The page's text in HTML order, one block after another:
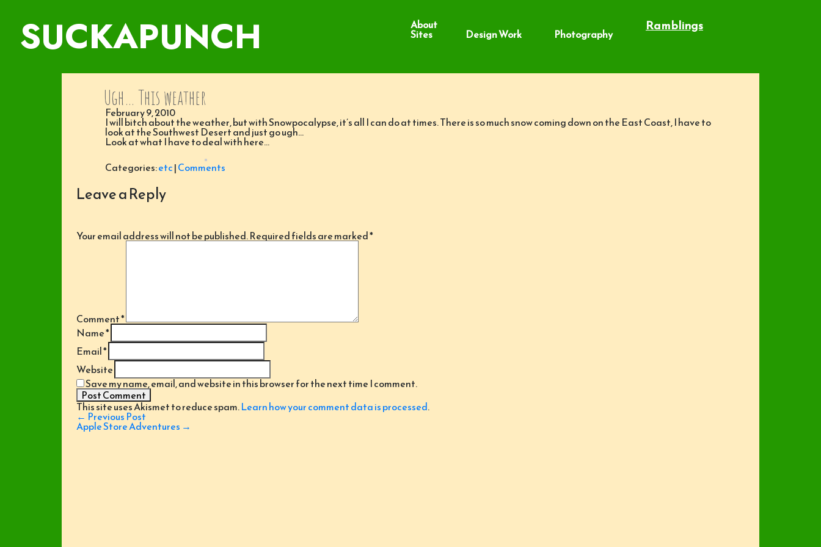
SUCKAPUNCH About
Sites Design Work Photography Ramblings
Ugh… This weather
February 9, 2010
I will bitch about the weather, but with Snowpocalypse, it’s all I can do at times. There is so much snow coming down on the East Coast, I have to
look at the Southwest Desert and just go ugh…
Look at what I have to deal with here…
Categories:etc|Comments
Leave a Reply
Your email address will not be published.Required fields are marked*
Comment*
Name*
Email*
Website
Save my name, email, and website in this browser for the next time I comment.
This site uses Akismet to reduce spam.Learn how your comment data is processed.
Post
navigation
← Previous Post
Apple Store Adventures →